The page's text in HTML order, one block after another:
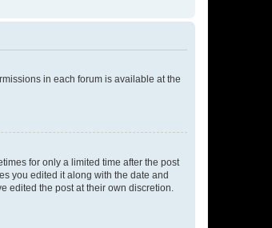
in each forum is available at the
for only a limited time after the post
you edited it along with the date and
edited the post at their own discretion.